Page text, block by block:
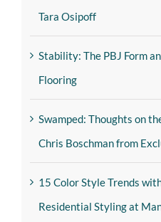
Tara Osipoff
Stability: The PBJ Form
Flooring
Swamped: Thoughts on
Chris Boschman from
15 Color Style Trends
Residential Styling at